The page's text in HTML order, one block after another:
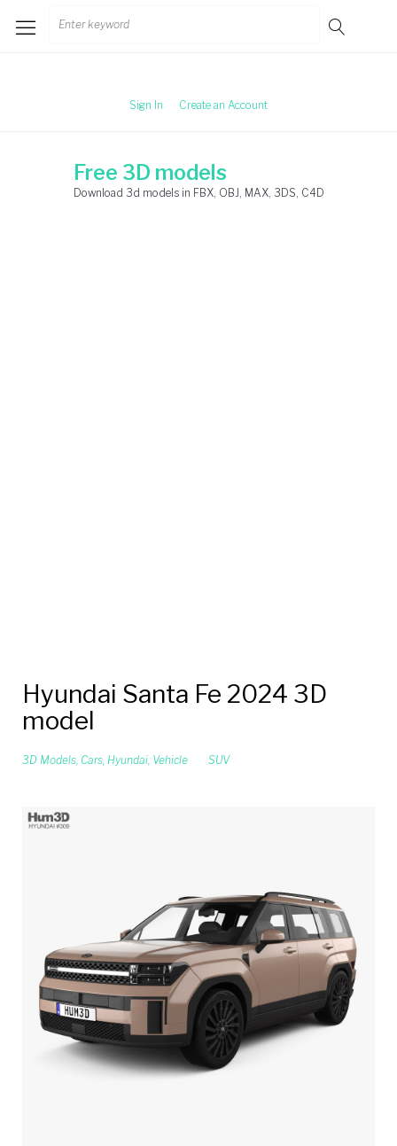
Search
Sign In Create an Account
Free 3D models
Download 3d models in FBX, OBJ, MAX, 3DS, C4D
Hyundai Santa Fe 2024 3D
model
3D Models, Cars, Hyundai, Vehicle SUV